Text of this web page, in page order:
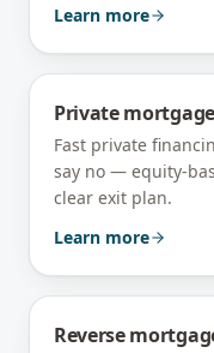
Learn more
Private
Fast private
say no — equity-
clear exit plan.
Learn more
Reverse